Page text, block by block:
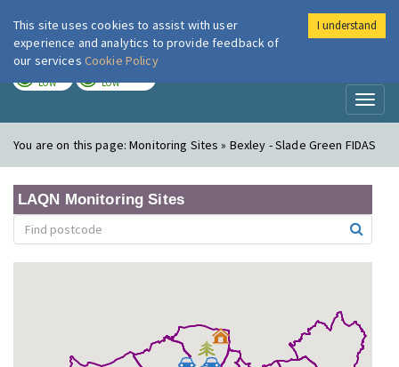
London Air
LOW LOW
You are on this page:Monitoring Sites » Bexley - Slade Green FIDAS
LAQN Monitoring Sites
This site uses cookies to assist with user
experience and analytics to provide feedback of
our services Cookie Policy
I understand